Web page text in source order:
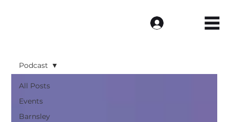
All Posts
Events
Barnsley
Podcast